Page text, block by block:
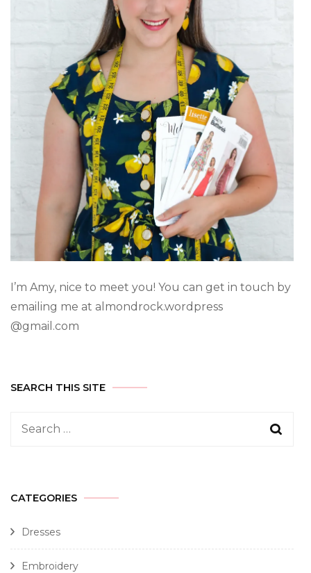
I’m Amy, nice to meet you! You can get in touch by
emailing me at almondrock.wordpress
@gmail.com
SEARCH THIS SITE
CATEGORIES
Dresses
Embroidery